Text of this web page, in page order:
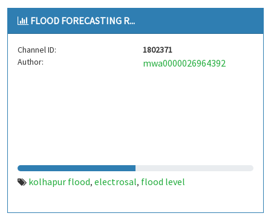
FLOOD FORECASTING R...
Channel ID:
1802371
Author:
mwa0000026964392
kolhapur flood, electrosal, flood level